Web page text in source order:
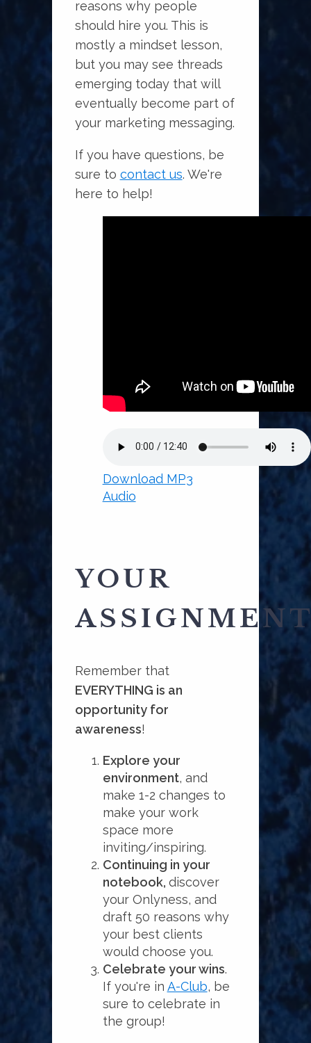
reasons why people
should hire you. This is
mostly a mindset lesson,
but you may see threads
emerging today that will
eventually become part of
your marketing messaging.
If you have questions, be
sure to contact us. We're
here to help!
Download MP3
Audio
YOUR
Remember that
EVERYTHING is an
opportunity for
awareness!
Explore your
environment, and
make 1-2 changes to
make your work
space more
inviting/inspiring.
Continuing in your
notebook, discover
your Onlyness, and
draft 50 reasons why
your best clients
would choose you.
Celebrate your wins.
If you're in A-Club, be
sure to celebrate in
the group!